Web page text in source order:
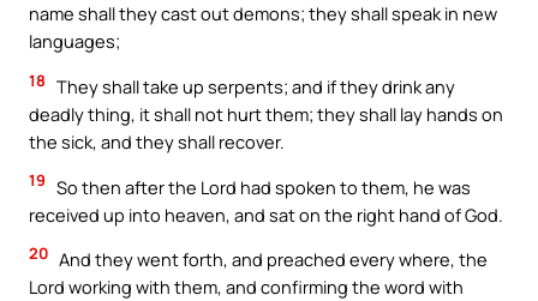
name shall they cast out demons; they shall speak in new
languages;
18 They shall take up serpents; and if they drink any
deadly thing, it shall not hurt them; they shall lay hands on
the sick, and they shall recover.
19 So then after the Lord had spoken to them, he was
received up into heaven, and sat on the right hand of God.
20 And they went forth, and preached every where, the
Lord working with them, and confirming the word with